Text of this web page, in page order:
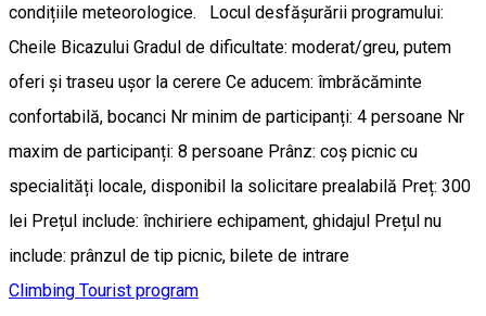
condițiile meteorologice. Locul desfășurării programului:
Cheile Bicazului Gradul de dificultate: moderat/greu, putem
oferi și traseu ușor la cerere Ce aducem: îmbrăcăminte
confortabilă, bocanci Nr minim de participanți: 4 persoane Nr
maxim de participanți: 8 persoane Prânz: coș picnic cu
specialități locale, disponibil la solicitare prealabilă Preț: 300
lei Prețul include: închiriere echipament, ghidajul Prețul nu
include: prânzul de tip picnic, bilete de intrare
Climbing Tourist program